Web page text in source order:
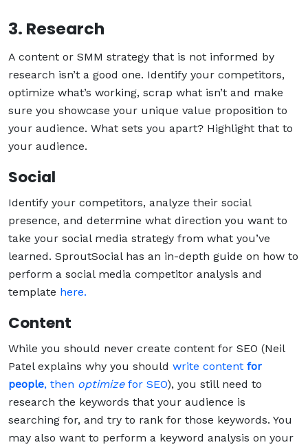
3. Research
A content or SMM strategy that is not informed by
research isn’t a good one. Identify your competitors,
optimize what’s working, scrap what isn’t and make
sure you showcase your unique value proposition to
your audience. What sets you apart? Highlight that to
your audience.
Social
Identify your competitors, analyze their social
presence, and determine what direction you want to
take your social media strategy from what you’ve
learned. SproutSocial has an in-depth guide on how to
perform a social media competitor analysis and
template here.
Content
While you should never create content for SEO (Neil
Patel explains why you should write content for
people, then optimizefor SEO), you still need to
research the keywords that your audience is
searching for, and try to rank for those keywords. You
may also want to perform a keyword analysis on your